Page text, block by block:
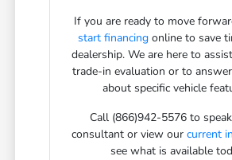
If you are ready to move
start financing online to save
dealership. We are here to
trade-in evaluation or to
about specific vehicle
Call (866)942-5576 to
consultant or view our current
see what is available